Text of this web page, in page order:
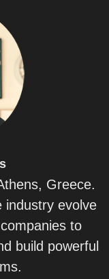
Greece.
industry evolve
to
build powerful